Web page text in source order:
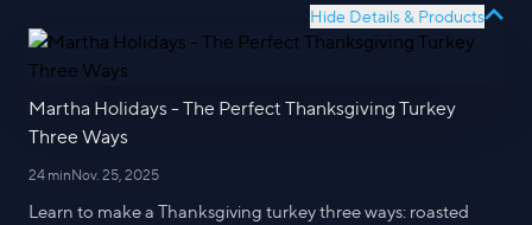
Hide Details & Products
Martha Holidays - The Perfect Thanksgiving Turkey
Three Ways
24 minNov. 25, 2025
Learn to make a Thanksgiving turkey three ways: roasted